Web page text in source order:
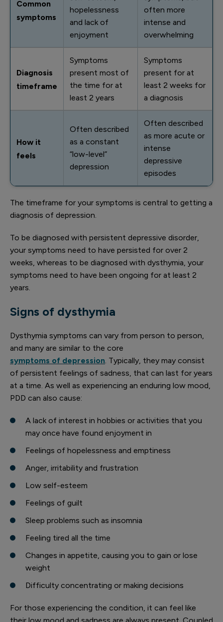
Common
symptoms
hopelessness
and lack of
enjoyment
often more
intense and
overwhelming
Diagnosis
timeframe
Symptoms
present most of
the time for at
least 2 years
Symptoms
present for at
least 2 weeks for
a diagnosis
How it
feels
Often described
as a constant
“low-level”
depression
Often described
as more acute or
intense
depressive
episodes
The timeframe for your symptoms is central to getting a
diagnosis of depression.
To be diagnosed with persistent depressive disorder,
your symptoms need to have persisted for over 2
weeks, whereas to be diagnosed with dysthymia, your
symptoms need to have been ongoing for at least 2
years.
Signs of dysthymia
Dysthymia symptoms can vary from person to person,
and many are similar to the core
symptoms of depression. Typically, they may consist
of persistent feelings of sadness, that can last for years
at a time. As well as experiencing an enduring low mood,
PDD can also cause:
A lack of interest in hobbies or activities that you
may once have found enjoyment in
Feelings of hopelessness and emptiness
Anger, irritability and frustration
Low self-esteem
Feelings of guilt
Sleep problems such as insomnia
Feeling tired all the time
Changes in appetite, causing you to gain or lose
weight
Difficulty concentrating or making decisions
For those experiencing the condition, it can feel like